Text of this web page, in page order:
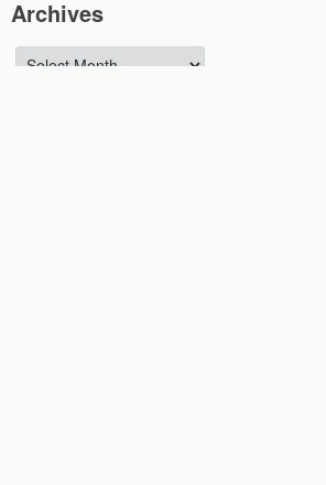
Archives
Archives